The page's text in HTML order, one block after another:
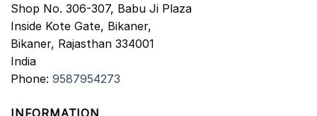
Shop No. 306-307, Babu Ji Plaza
Inside Kote Gate, Bikaner,
Bikaner, Rajasthan 334001
India
Phone: 9587954273
INFORMATION